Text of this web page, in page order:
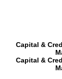
Capital &
Capital &